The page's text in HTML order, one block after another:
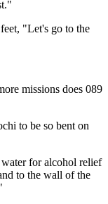
"Let's go to the
missions does 089
to be so bent on
for alcohol relief
to the wall of the